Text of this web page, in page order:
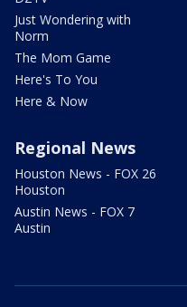
Just Wondering with
Norm
The Mom Game
Here's To You
Here & Now
Regional News
Houston News - FOX 26
Houston
Austin News - FOX 7
Austin